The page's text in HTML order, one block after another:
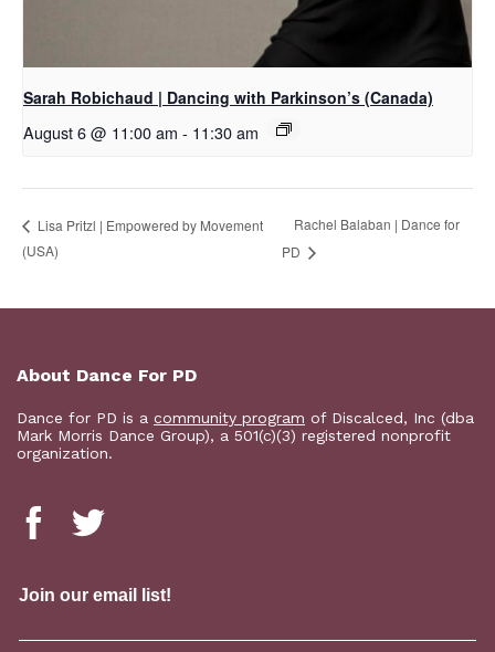
Sarah Robichaud | Dancing with Parkinson’s (Canada)
August 6 @ 11:00 am - 11:30 am
Lisa Pritzl | Empowered by Movement
(USA)
Rachel Balaban | Dance for
PD
About Dance For PD
Dance for PD is a community program of Discalced, Inc (dba
Mark Morris Dance Group), a 501(c)(3) registered nonprofit
organization.